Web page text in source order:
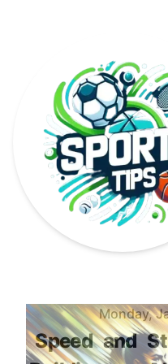
Published onMonday,
Speed and